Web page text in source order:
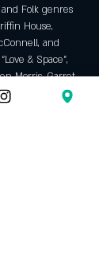
Folk genres
House,
and
& Space”,
Morris, Garret
wanting more